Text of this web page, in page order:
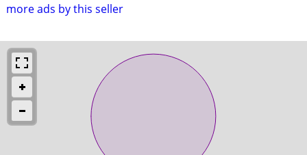
more ads by this seller